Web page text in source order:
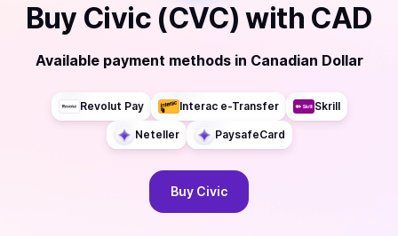
Buy Civic (CVC) with CAD
Available payment methods in Canadian Dollar
Revolut Pay Interac e-Transfer Skrill
Neteller PaysafeCard
Buy Civic